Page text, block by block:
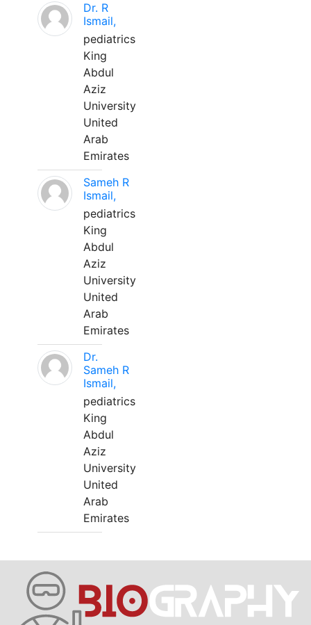
Dr. R
Ismail,
pediatrics
King
Abdul
Aziz
University
United
Arab
Emirates
Sameh R
Ismail,
pediatrics
King
Abdul
Aziz
University
United
Arab
Emirates
Dr.
Sameh R
Ismail,
pediatrics
King
Abdul
Aziz
University
United
Arab
Emirates